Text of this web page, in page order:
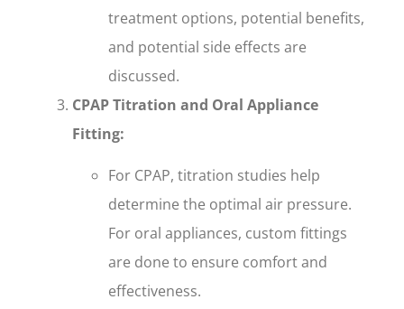
treatment options, potential benefits,
and potential side effects are
discussed.
CPAP Titration and Oral Appliance
Fitting:
For CPAP, titration studies help
determine the optimal air pressure.
For oral appliances, custom fittings
are done to ensure comfort and
effectiveness.